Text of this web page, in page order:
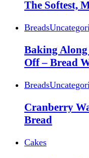
The Softest,
Breads
Baking
Off – Bread
Breads
Cranberry
Bread
Cakes